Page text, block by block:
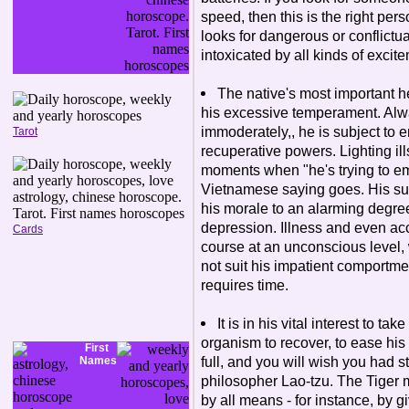
Tarot
Cards
First
Names
speed, then this is the right
looks for dangerous or
intoxicated by all kinds of
The native's most important
his excessive temperament.
immoderately,, he is subject to
recuperative powers. Lighting
moments when "he's trying to
Vietnamese saying goes. His
his morale to an alarming
depression. Illness and even
course at an unconscious
not suit his impatient
requires time.
It is in his vital interest to
organism to recover, to ease
full, and you will wish you had
philosopher Lao-tzu. The Tiger
by all means - for instance, by